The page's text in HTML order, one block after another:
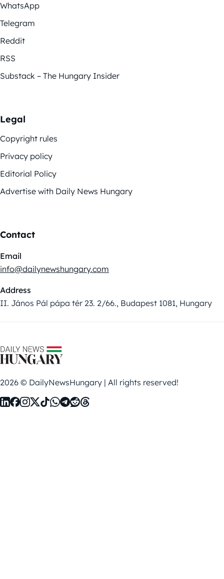
WhatsApp
Telegram
Reddit
RSS
Substack – The Hungary Insider
Legal
Copyright rules
Privacy policy
Editorial Policy
Advertise with Daily News Hungary
Contact
Email
info@dailynewshungary.com
Address
II. János Pál pápa tér 23. 2/66., Budapest 1081, Hungary
2026 © DailyNewsHungary | All rights reserved!